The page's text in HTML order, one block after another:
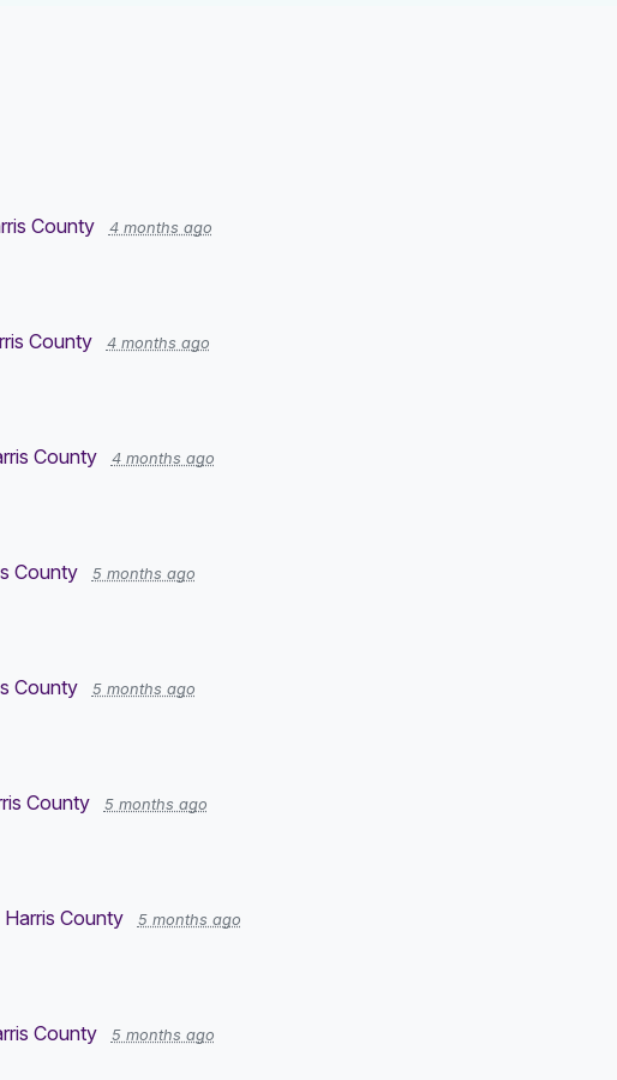
County 4 months ago
County 4 months ago
County 4 months ago
County 5 months ago
County 5 months ago
County 5 months ago
County 5 months ago
County 5 months ago